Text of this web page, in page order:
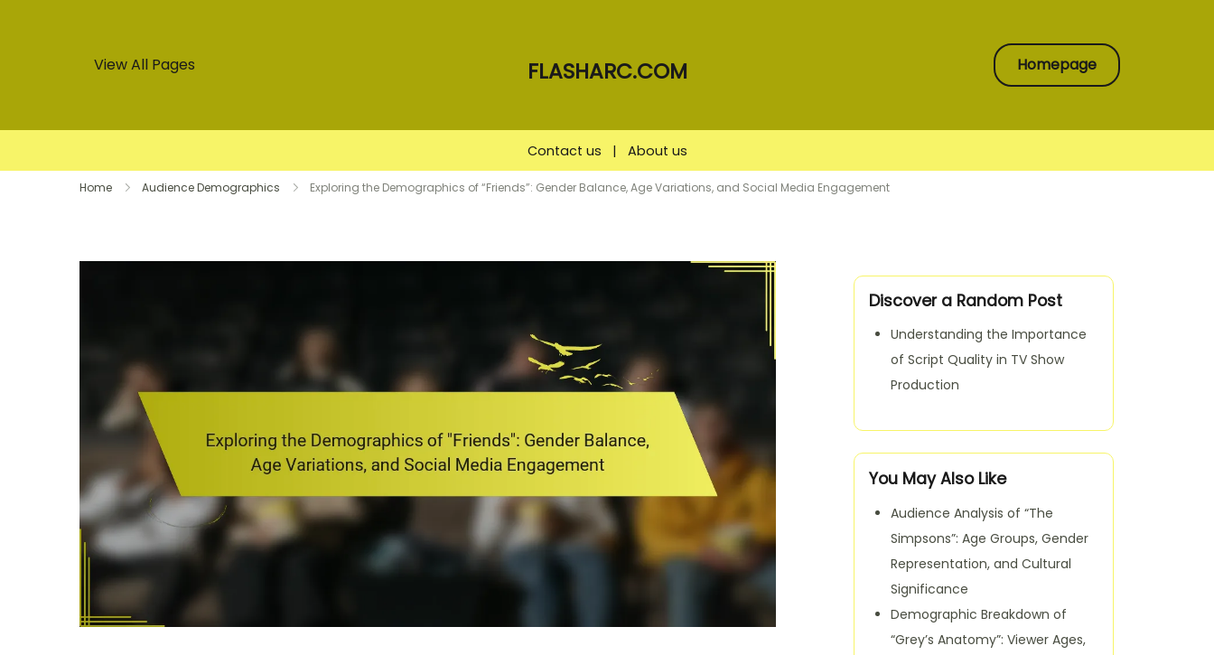
View All Pages FLASHARC.COM Homepage
Contact us | About us
Home Audience Demographics Exploring the Demographics of “Friends”: Gender Balance, Age Variations, and Social Media Engagement
Discover a Random Post
Understanding the Importance
of Script Quality in TV Show
Production
You May Also Like
Audience Analysis of “The
Simpsons”: Age Groups, Gender
Representation, and Cultural
Significance
Demographic Breakdown of
“Grey’s Anatomy”: Viewer Ages,